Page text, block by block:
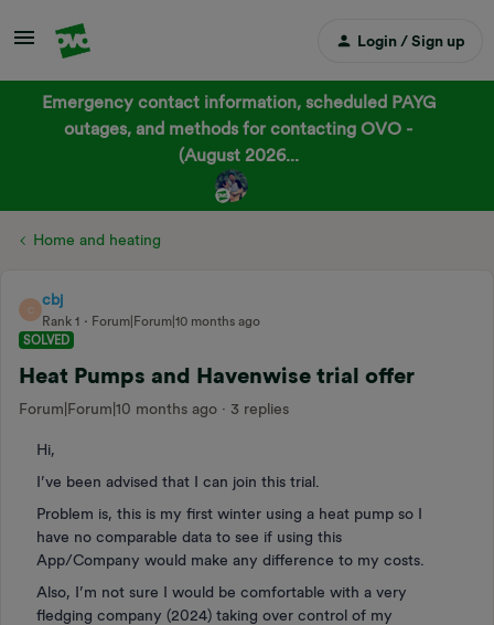
Login / Sign up
Emergency contact information, scheduled PAYG
outages, and methods for contacting OVO -
(August 2026...
Home and heating
C
cbj
Rank 1
Forum|Forum|10 months ago
SOLVED
Heat Pumps and Havenwise trial offer
Forum|Forum|10 months ago 3 replies
Hi,
I’ve been advised that I can join this trial.
Problem is, this is my first winter using a heat pump so I
have no comparable data to see if using this
App/Company would make any difference to my costs.
Also, I’m not sure I would be comfortable with a very
fledging company (2024) taking over control of my